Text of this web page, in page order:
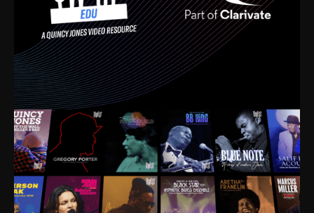
direct connection with these landmark figures, and
now after having been on this planet for close to nine
decades, I’ve personally experienced the highs and
lows that this world has to offer.
Much to our collective disservice, the United States
is the only country without a Minister of Culture, and
this communal inattentiveness to our roots has been
detrimental to our individual and collective
understanding of identity. Oftentimes, people don’t